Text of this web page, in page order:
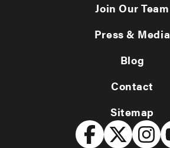
Join Our Team
Press & Media
Blog
Contact
Sitemap